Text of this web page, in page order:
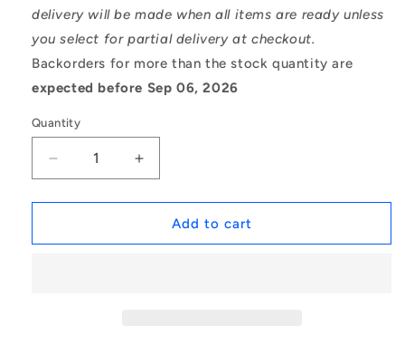
delivery will be made when all items are ready unless
you select for partial delivery at checkout.
Backorders for more than the stock quantity are
expected before Sep 06, 2026
Quantity
Decrease
quantity
for
|
Increase
quantity
for
1139075
|
Add to cart